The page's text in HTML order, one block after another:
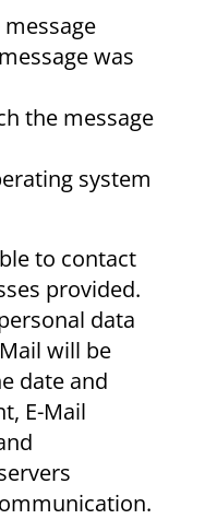
was
the message
system
to contact
provided.
data
will be
date and
E-Mail